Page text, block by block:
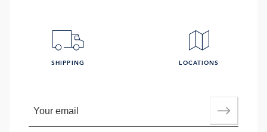
SHIPPING LOCATIONS